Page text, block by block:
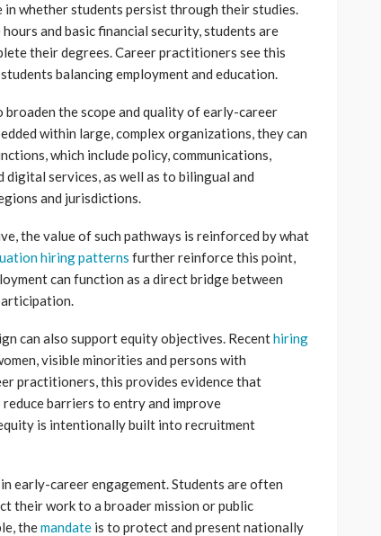
whether students persist through their studies.
and basic financial security, students are
their degrees. Career practitioners see this
balancing employment and education.
the scope and quality of early-career
within large, complex organizations, they can
which include policy, communications,
services, as well as to bilingual and
and jurisdictions.
the value of such pathways is reinforced by what
hiring patterns further reinforce this point,
can function as a direct bridge between
can also support equity objectives. Recenthiring
visible minorities and persons with
practitioners, this provides evidence that
barriers to entry and improve
is intentionally built into recruitment
early-career engagement. Students are often
their work to a broader mission or public
themandate is to protect and present nationally